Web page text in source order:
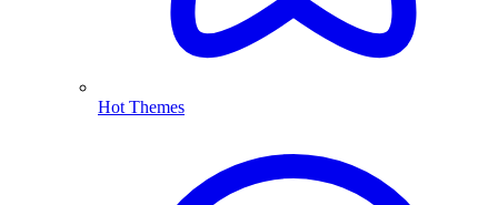
Hot Themes